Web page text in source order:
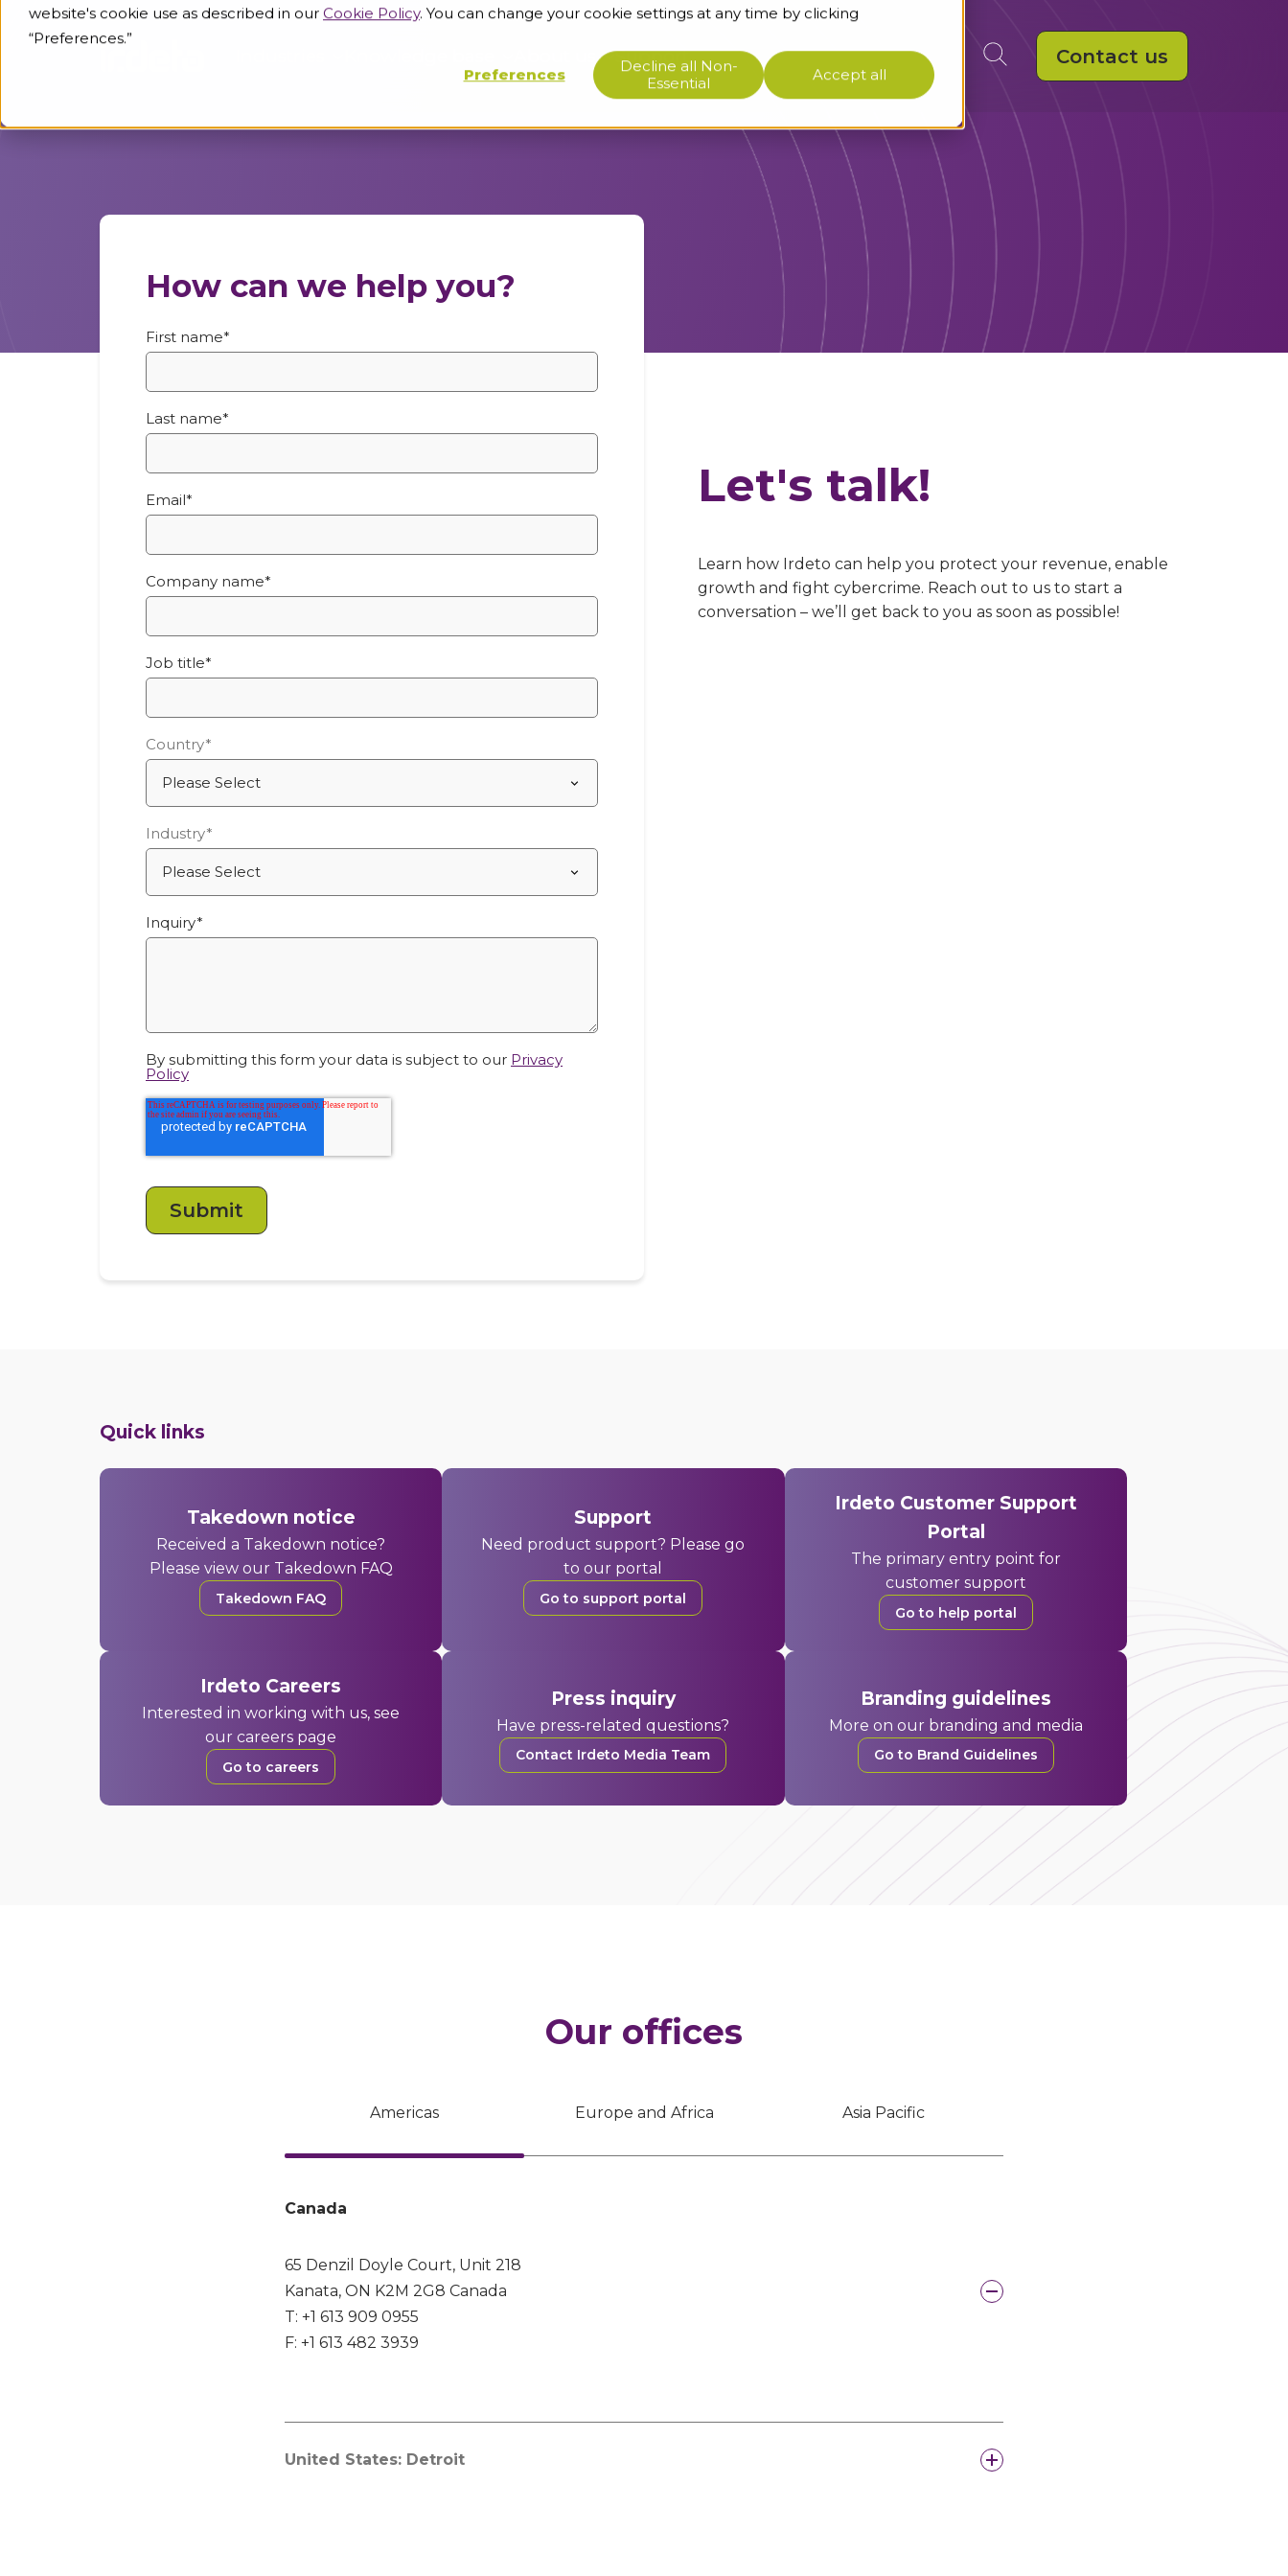
website's cookie use as described in our Cookie Policy. You can change your cookie settings at any time by clicking
“Preferences.”
Preferences
Accept all
Decline all Non-
Essential
Support Contact us
How can we help you?
First name*
Last name*
Email*
Company name*
Job title*
Country*
Industry*
Inquiry*
By submitting this form your data is subject to our Privacy
Policy
Let's talk!
Learn how Irdeto can help you protect your revenue, enable
growth and fight cybercrime. Reach out to us to start a
conversation – we’ll get back to you as soon as possible!
Quick links
Takedown notice
Received a Takedown notice?
Please view our Takedown FAQ
Takedown FAQ
Support
Need product support? Please go
to our portal
Go to support portal
Irdeto Customer Support
Portal
The primary entry point for
customer support
Go to help portal
Irdeto Careers
Interested in working with us, see
our careers page
Go to careers
Press inquiry
Have press-related questions?
Contact Irdeto Media Team
Branding guidelines
More on our branding and media
Go to Brand Guidelines
Our offices
Americas Europe and Africa Asia Pacific
Canada
65 Denzil Doyle Court, Unit 218
Kanata, ON K2M 2G8 Canada
T: +1 613 909 0955
F: +1 613 482 3939
United States: Detroit